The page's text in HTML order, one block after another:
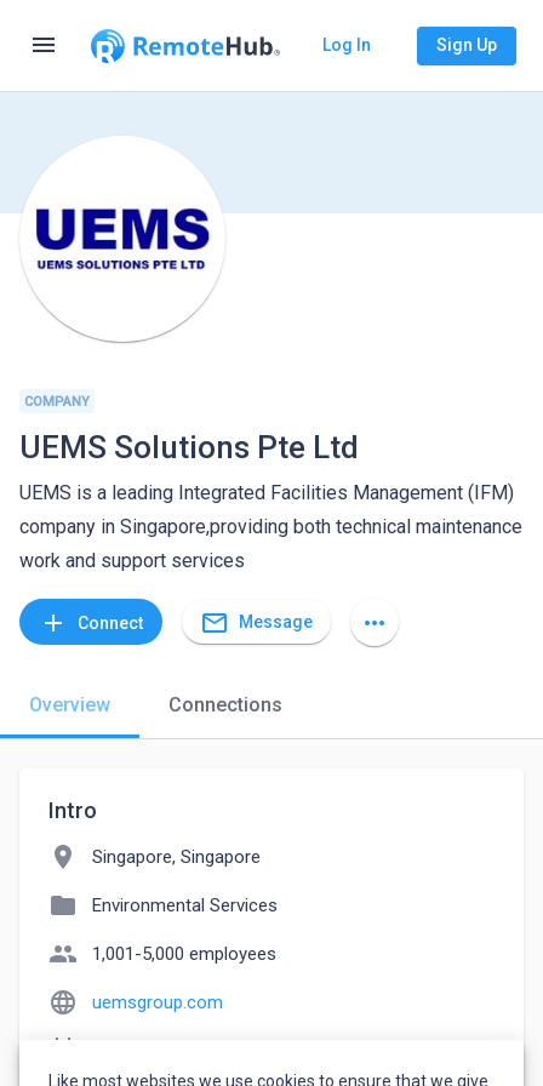
menu Log In Sign Up
COMPANY
UEMS Solutions Pte Ltd
UEMS is a leading Integrated Facilities Management (IFM)
company in Singapore,providing both technical maintenance
work and support services
add Connect mail_outline Message more_horiz
Overview Connections
Intro
location_on Singapore, Singapore
folder Environmental Services
people 1,001-5,000 employees
language uemsgroup.com
Like most websites we use cookies to ensure that we give